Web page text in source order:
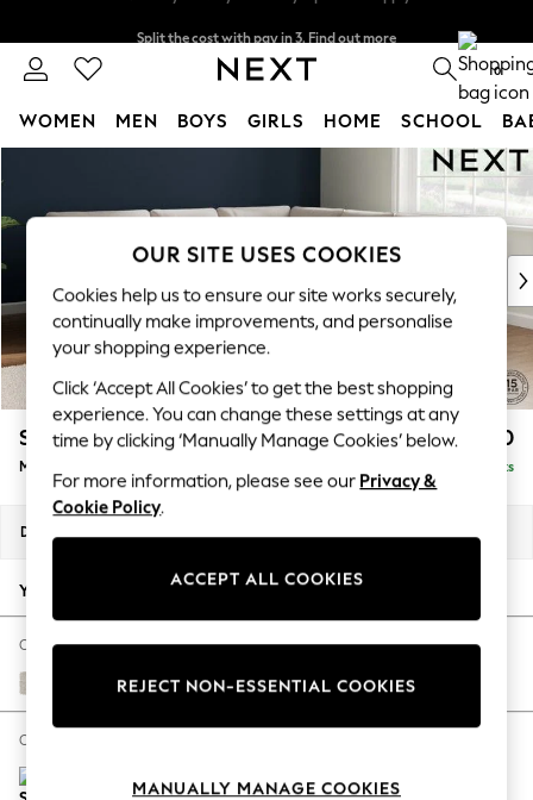
Next day delivery - order by 11pm. T&Cs apply
0
WOMEN MEN BOYS GIRLS HOME SCHOOL
New In & Trending
New: This Week
Top Picks
Trending On Social
Polka Dots
Summer Textures
Blues & Chambrays
Summer Whites
Chocolate Brown
Linen Collection
New Season Workwear
Autumn Must Haves
The Occasion Shop
Hardware Detailing
Escape into Summer: As Advertised
Spring Dressing
Coastal Prints
Stamford Buttoned Back £2,650
Medium Corner Sofa - Universal Delivered in 9 Weeks
Dimensions:
Your chosen options:
Change Fabric And Colour
Chunky Chenille Oyster
Change Size And Shape
OUR SITE USES COOKIES
Cookies help us to ensure our site works securely,
continually make improvements, and personalise
your shopping experience.
Click ‘Accept All Cookies’ to get the best shopping
experience. You can change these settings at any
time by clicking ‘Manually Manage Cookies’ below.
For more information, please see our Privacy &
Cookie Policy.
ACCEPT ALL COOKIES
REJECT NON-ESSENTIAL COOKIES
MANUALLY MANAGE COOKIES